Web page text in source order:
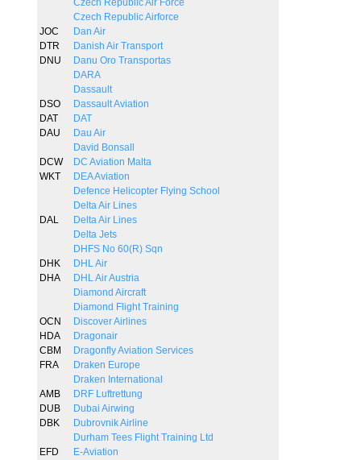
Czech Republic Air Force
Czech Republic Airforce
JOC
Dan Air
DTR
Danish Air Transport
DNU
Danu Oro Transportas
DARA
Dassault
DSO
Dassault Aviation
DAT
DAT
DAU
Dau Air
David Bonsall
DCW
DC Aviation Malta
WKT
DEA Aviation
Defence Helicopter Flying School
Delta Air Lines
DAL
Delta Air Lines
Delta Jets
DHFS No 60(R) Sqn
DHK
DHL Air
DHA
DHL Air Austria
Diamond Aircraft
Diamond Flight Training
OCN
Discover Airlines
HDA
Dragonair
CBM
Dragonfly Aviation Services
FRA
Draken Europe
Draken International
AMB
DRF Luftrettung
DUB
Dubai Airwing
DBK
Dubrovnik Airline
Durham Tees Flight Training Ltd
EFD
E-Aviation